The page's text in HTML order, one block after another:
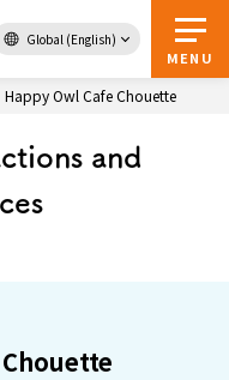
Global (English)
MENU
Happy Owl Cafe Chouette
and